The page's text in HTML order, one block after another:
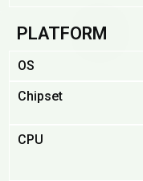
PLATFORM
OS
Chipset
CPU